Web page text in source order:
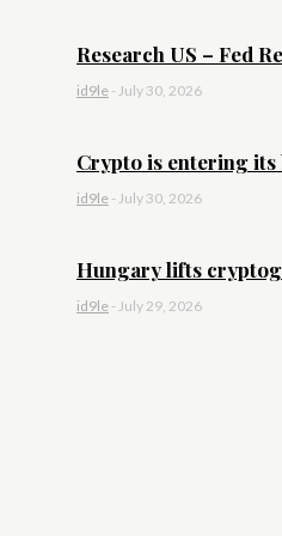
Research US – Fed
id9le -July 30, 2026
Crypto is entering
id9le -July 30, 2026
Hungary lifts
id9le -July 29, 2026